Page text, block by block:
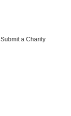
Submit a Charity